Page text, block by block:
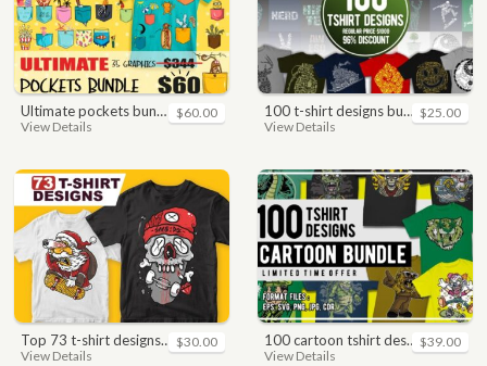
ultimate pockets bundle t shirt vector graphic
View Details
$60.00 100 t-shirt designs bundle
View Details
$25.00
top 73 t-shirt designs bundle
View Details
$30.00 100 cartoon tshirt designs bundle
View Details
$39.00